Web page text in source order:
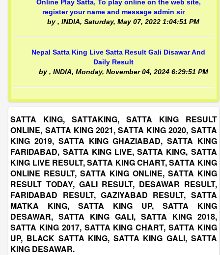
Online Play Satta, To play online on the web site,
register your name and message admin sir
by, INDIA,Saturday, May 07, 2022 1:04:51 PM
Nepal Satta King Live Satta Result Gali Disawar And
Daily Result
by, INDIA, Monday, November 04, 2024 6:29:51 PM
SATTA KING, SATTAKING, SATTA KING RESULT
ONLINE, SATTA KING 2021, SATTA KING 2020, SATTA
KING 2019, SATTA KING GHAZIABAD, SATTA KING
FARIDABAD, SATTA KING LIVE, SATTA KING, SATTA
KING LIVE RESULT, SATTA KING CHART, SATTA KING
ONLINE RESULT, SATTA KING ONLINE, SATTA KING
RESULT TODAY, GALI RESULT, DESAWAR RESULT,
FARIDABAD RESULT, GAZIYABAD RESULT, SATTA
MATKA KING, SATTA KING UP, SATTA KING
DESAWAR, SATTA KING GALI, SATTA KING 2018,
SATTA KING 2017, SATTA KING CHART, SATTA KING
UP, BLACK SATTA KING, SATTA KING GALI, SATTA
KING DESAWAR.